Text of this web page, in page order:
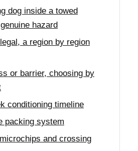
dog inside a towed
hazard
a region by region
or barrier, choosing by
conditioning timeline
packing system
and crossing